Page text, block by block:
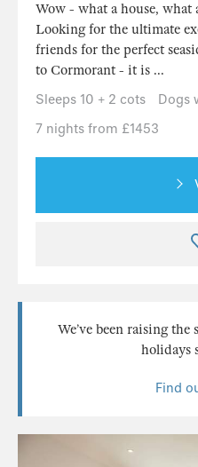
Wow - what a house, what
Looking for the ultimate
friends for the perfect
to Cormorant - it is ...
Sleeps 10 + 2 cots
Dogs
7 nights from £1453
We’ve been raising
holidays
Find